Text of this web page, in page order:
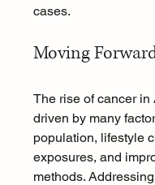
cases.
Moving
The rise of cancer
driven by many
population, lifestyle
exposures, and
methods.